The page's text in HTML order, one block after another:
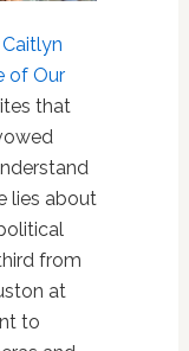
of Our
that
lies about
from
at
to